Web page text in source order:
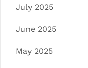
July 2025
June 2025
May 2025